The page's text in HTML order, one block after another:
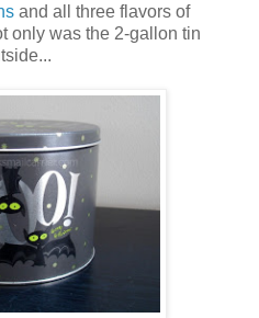
and all three flavors of
only was the 2-gallon tin